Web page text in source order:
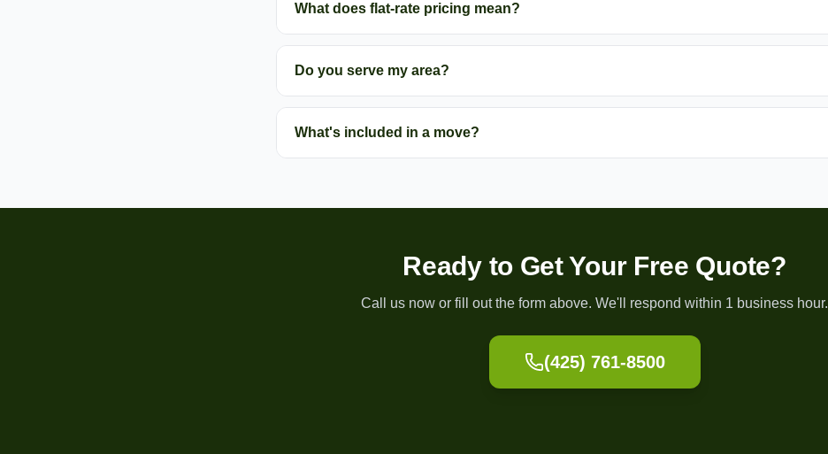
What does flat-rate pricing mean?
Do you serve my area?
What's included in a move?
Ready to Get Your Free Quote?
Call us now or fill out the form above. We'll respond within 1 business hour.
(425) 761-8500